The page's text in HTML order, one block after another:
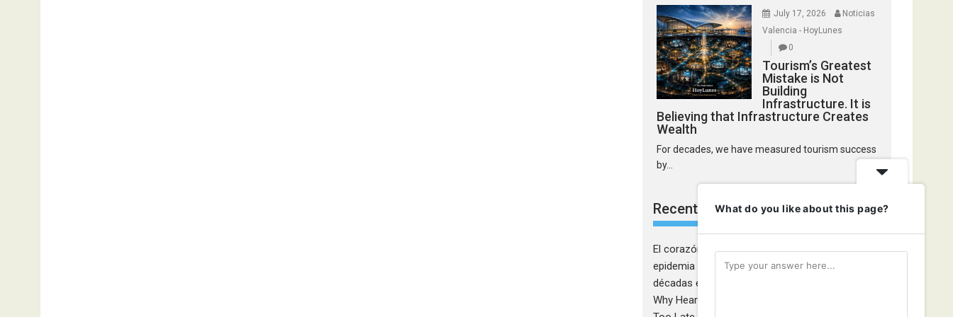
July 17, 2026
Noticias
Valencia - HoyLunes
0
Tourism’s Greatest
Mistake is Not
Building
Infrastructure. It is
Believing that Infrastructure Creates
Wealth
For decades, we have measured tourism success
by...
Recent Comments
El corazón de las mujeres también falla: la
epidemia cardiovascular que la medicina tardó
décadas en descubrir - Ciudadanía Fémina
Why Heart Attacks in Women Are Still Diagnosed
What do you like about this page?